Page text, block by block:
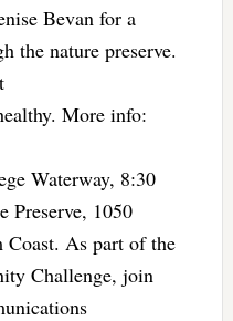
Bevan for a
the nature preserve.
More info:
Waterway, 8:30
Preserve, 1050
As part of the
Challenge, join